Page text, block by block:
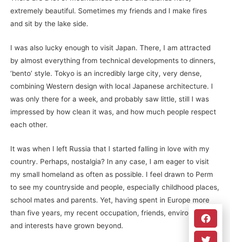
extremely beautiful. Sometimes my friends and I make fires
and sit by the lake side.
I was also lucky enough to visit Japan. There, I am attracted
by almost everything from technical developments to dinners,
‘bento’ style. Tokyo is an incredibly large city, very dense,
combining Western design with local Japanese architecture. I
was only there for a week, and probably saw little, still I was
impressed by how clean it was, and how much people respect
each other.
It was when I left Russia that I started falling in love with my
country. Perhaps, nostalgia? In any case, I am eager to visit
my small homeland as often as possible. I feel drawn to Perm
to see my countryside and people, especially childhood places,
school mates and parents. Yet, having spent in Europe more
than five years, my recent occupation, friends, environment
and interests have grown beyond.